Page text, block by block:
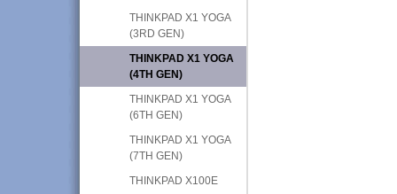
THINKPAD X1 YOGA
(3RD GEN)
THINKPAD X1 YOGA
(4TH GEN)
THINKPAD X1 YOGA
(6TH GEN)
THINKPAD X1 YOGA
(7TH GEN)
THINKPAD X100E